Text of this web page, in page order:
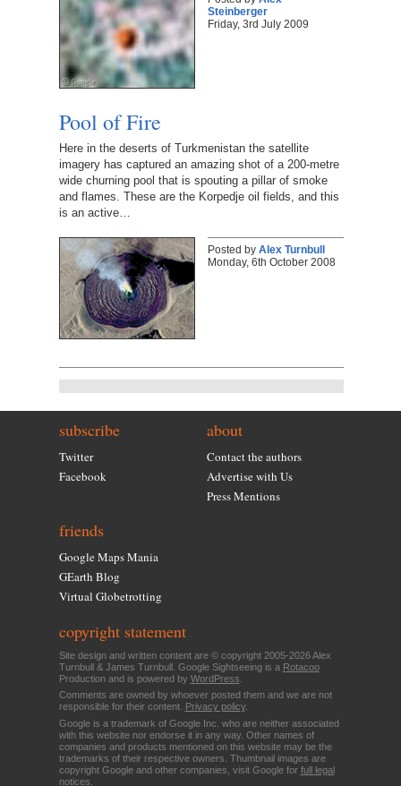
Steinberger
Friday, 3rd July 2009
Pool of Fire
Here in the deserts of Turkmenistan the satellite
imagery has captured an amazing shot of a 200-metre
wide churning pool that is spouting a pillar of smoke
and flames. These are the Korpedje oil fields, and this
is an active…
Posted by Alex Turnbull
Monday, 6th October 2008
subscribe
Twitter
Facebook
about
Contact the authors
Advertise with Us
Press Mentions
friends
Google Maps Mania
GEarth Blog
Virtual Globetrotting
copyright statement
Site design and written content are © copyright 2005-2026 Alex
Turnbull & James Turnbull. Google Sightseeing is a Rotacoo
Production and is powered by WordPress
Comments are owned by whoever posted them and we are not
responsible for their content. Privacy policy.
Google is a trademark of Google Inc. who are neither associated
with this website nor endorse it in any way. Other names of
companies and products mentioned on this website may be the
trademarks of their respective owners. Thumbnail images are
copyright Google and other companies, visit Google for full legal
notices